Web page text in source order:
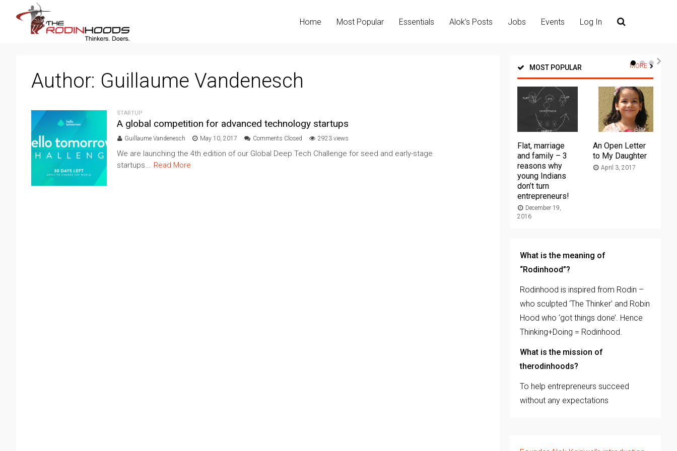
Home Most Popular Essentials Alok’s Posts Jobs Events Log In
Author: Guillaume Vandenesch
STARTUP
A global competition for advanced technology startups
Guillaume Vandenesch May 10, 2017 Comments Closed 2923 views
We are launching the 4th edition of our Global Deep Tech Challenge for seed and early-stage
startups... Read More
MOST POPULAR MORE
Flat, marriage
and family – 3
reasons why
young Indians
don’t turn
entrepreneurs!
December 19,
2016
An Open Letter
to My Daughter
April 3, 2017
What is the meaning of
“Rodinhood”?
Rodinhood is inspired from Rodin –
who sculpted ‘The Thinker’ and Robin
Hood who ‘got things done’. Hence
Thinking+Doing = Rodinhood.
What is the mission of
therodinhoods?
To help entrepreneurs succeed
without any expectations